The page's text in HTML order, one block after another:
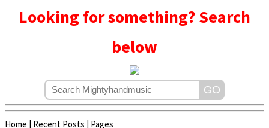
Looking for something? Search
below
Home Recent Posts Pages